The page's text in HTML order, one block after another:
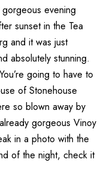
evening
sunset in the Tea
and it was just
absolutely stunning.
going to have to
ofStonehouse
so blown away by
gorgeous Vinoy
in a photo with the
of the night, check it